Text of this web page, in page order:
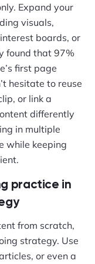
Expand your
visuals,
boards, or
found that 97%
first page
hesitate to reuse
or link a
differently
in multiple
while keeping
practice in
from scratch,
strategy. Use
or even a